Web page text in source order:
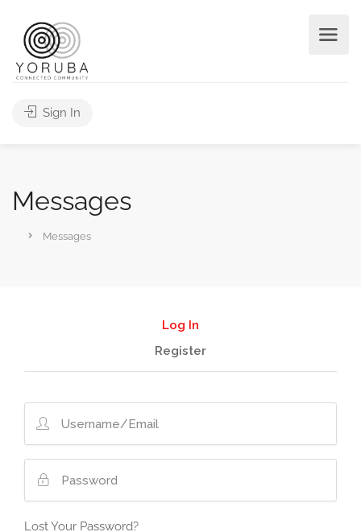
Sign In
Messages
Messages
Log In
Register
Lost Your Password?